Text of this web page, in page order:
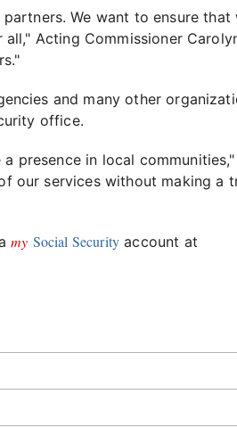
We want to ensure that
Acting Commissioner
and many other
office.
presence in local
our services without making a
my Social Security account at